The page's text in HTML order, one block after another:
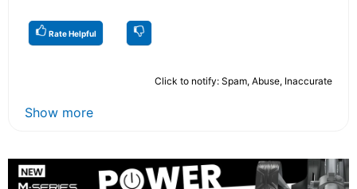
Rate Helpful
Click to notify: Spam, Abuse, Inaccurate
Show more